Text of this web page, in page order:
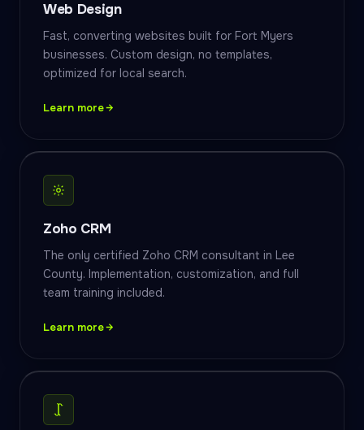
Web Design
Fast, converting websites built for Fort Myers
businesses. Custom design, no templates,
optimized for local search.
Learn more
Zoho CRM
The only certified Zoho CRM consultant in Lee
County. Implementation, customization, and full
team training included.
Learn more